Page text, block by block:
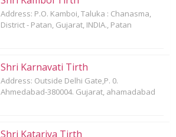
Address: P.O. Kamboi, Taluka : Chanasma,
District - Patan, Gujarat, INDIA., Patan
Shri Karnavati Tirth
Address: Outside Delhi Gate,P. 0.
Ahmedabad-380004. Gujarat, ahamadabad
Shri Katariya Tirth